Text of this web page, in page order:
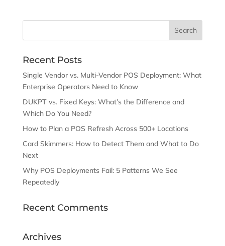
Recent Posts
Single Vendor vs. Multi-Vendor POS Deployment: What
Enterprise Operators Need to Know
DUKPT vs. Fixed Keys: What’s the Difference and
Which Do You Need?
How to Plan a POS Refresh Across 500+ Locations
Card Skimmers: How to Detect Them and What to Do
Next
Why POS Deployments Fail: 5 Patterns We See
Repeatedly
Recent Comments
Archives